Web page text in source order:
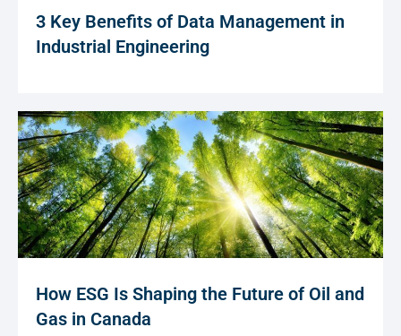
3 Key Benefits of Data Management in
Industrial Engineering
How ESG Is Shaping the Future of Oil and
Gas in Canada